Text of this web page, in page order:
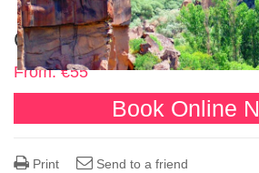
Cappadocia Green Tour
From:€55
Book Online
Print Send to a friend